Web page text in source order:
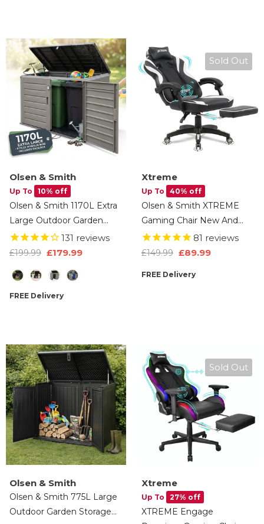
Olsen & Smith
Up To 10% off
Olsen & Smith 1170L Extra
Large Outdoor Garden
Storage Box, Weatherproof
Heavy-Duty Plastic,
Tools & Cushion Storage
131 reviews
£199.99 £179.99
Size
FREE Delivery
Sold Out
Xtreme
Up To 40% off
Olsen & Smith XTREME
Gaming Chair New And
Improved 2025 Model
Ergonomic Office Desk PC
Chair Detachable Padded
81 reviews
£149.99 £89.99
FREE Delivery
Olsen & Smith
Olsen & Smith 775L Large
Outdoor Garden Storage
Sold Out
Xtreme
Up To 27% off
XTREME Engage